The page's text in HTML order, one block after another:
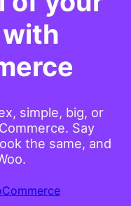
simple, big, or
Say
the same, and